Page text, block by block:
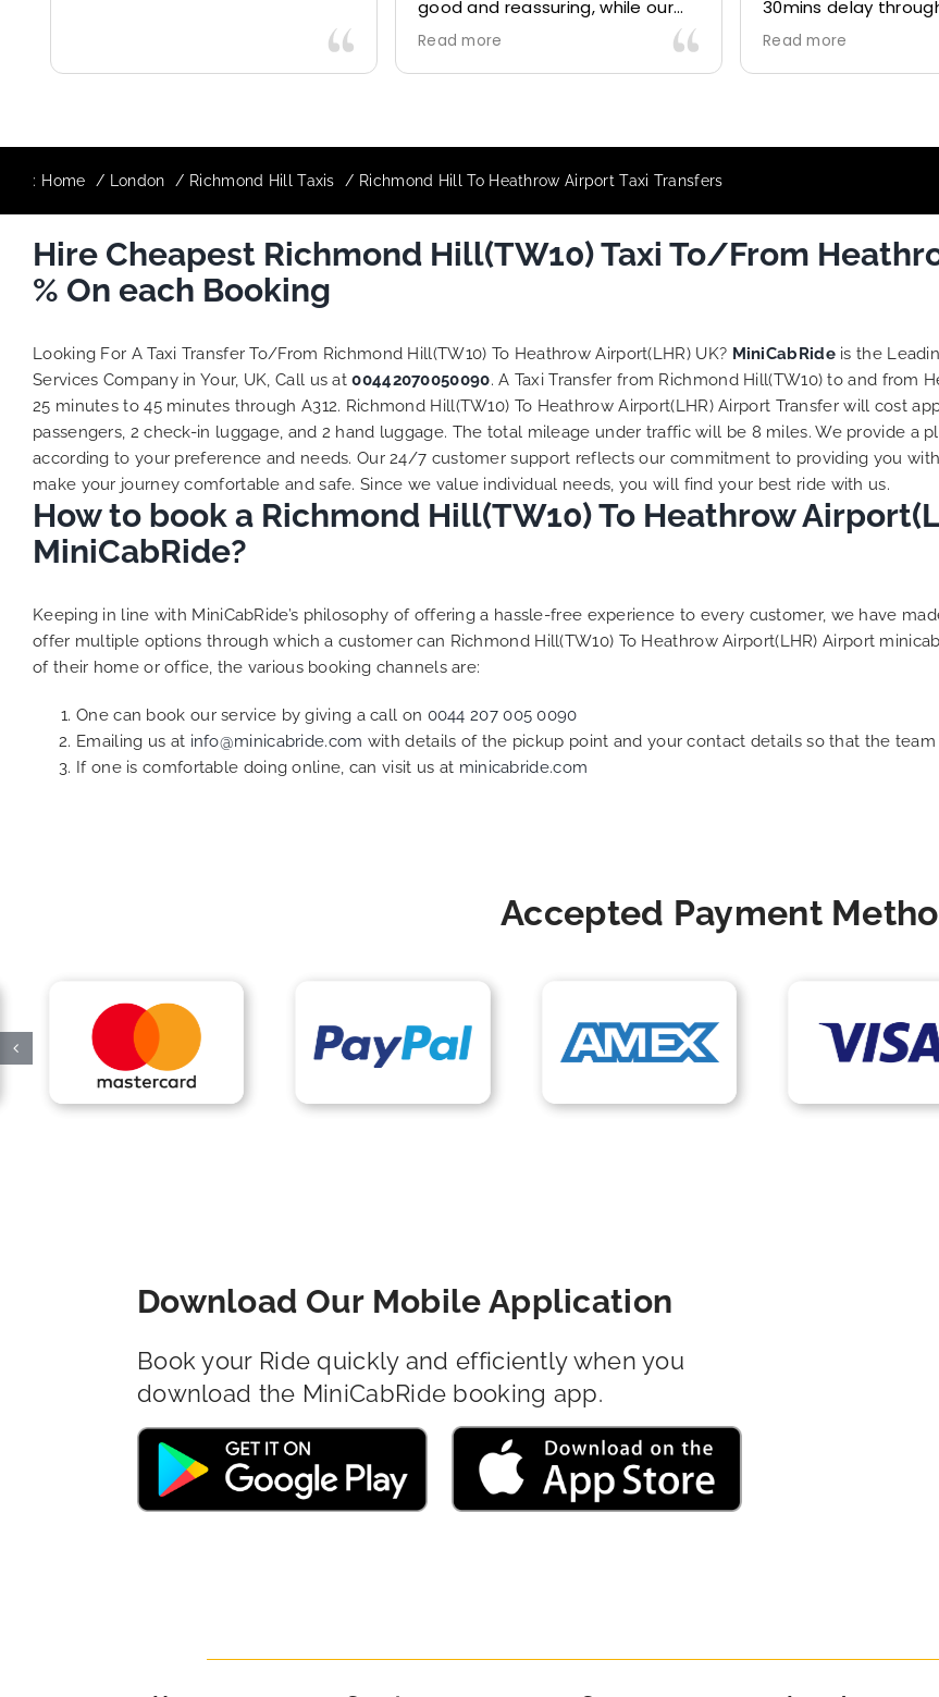
good and reassuring, while our
driver (Mohammed) was very
friendly and accommodating.
Would definitely look to use
Read more
30mins delay
control due long
and professional
us to our destination
The booking
requests, and
competitive. I
MiniCabRide-
Transfers, as I would
be a return
the great work folks,
Read more
: Home London Richmond Hill Taxis Richmond Hill To Heathrow Airport Taxi Transfers
Hire Cheapest Richmond Hill(TW10) Taxi To/From
% On each Booking
Looking For A Taxi Transfer To/From Richmond Hill(TW10) To Heathrow Airport(LHR) UK? MiniCabRide is the
Services Company in Your, UK, Call us at00442070050090. A Taxi Transfer from Richmond Hill(TW10) to and from
25 minutes to 45 minutes through A312. Richmond Hill(TW10) To Heathrow Airport(LHR) Airport Transfer will cost
passengers, 2 check-in luggage, and 2 hand luggage. The total mileage under traffic will be 8 miles. We provide a
according to your preference and needs. Our 24/7 customer support reflects our commitment to providing you
make your journey comfortable and safe. Since we value individual needs, you will find your best ride with us.
How to book a Richmond Hill(TW10) To Heathrow
MiniCabRide?
Keeping in line with MiniCabRide’s philosophy of offering a hassle-free experience to every customer, we have
offer multiple options through which a customer can Richmond Hill(TW10) To Heathrow Airport(LHR) Airport
of their home or office, the various booking channels are:
One can book our service by giving a call on 0044 207 005 0090
Emailing us at info@minicabride.com with details of the pickup point and your contact details so that the
If one is comfortable doing online, can visit us at minicabride.com
Accepted Payment
Download Our Mobile Application
Book your Ride quickly and efficiently when you
download the MiniCabRide booking app.